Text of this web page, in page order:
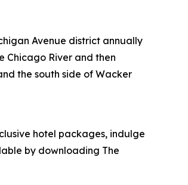
Avenue district annually
Chicago River and then
the south side of Wacker
hotel packages, indulge
by downloading The